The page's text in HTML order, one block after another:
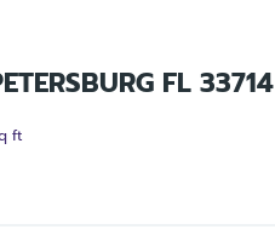
FL 33714
ft